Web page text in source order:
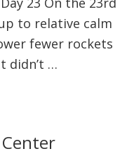
to relative calm
fewer rockets
didn’t …